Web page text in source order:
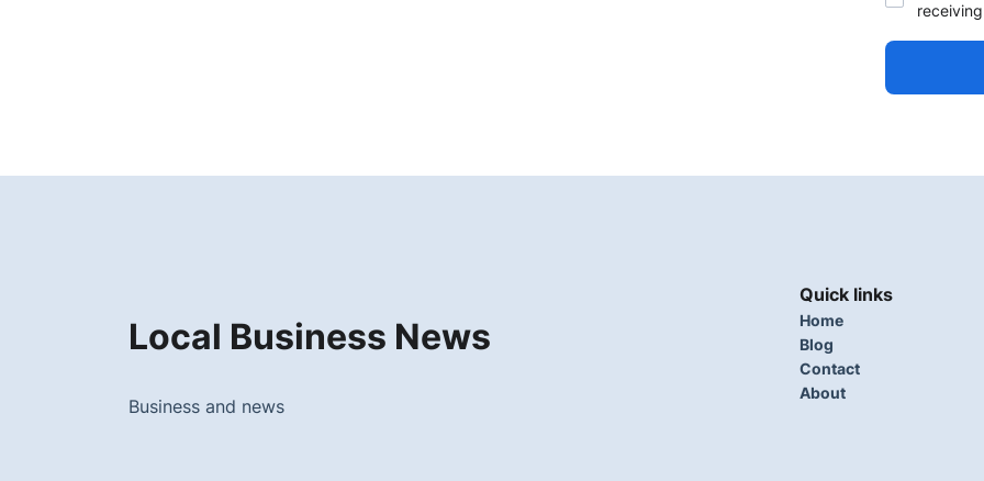
Local Business News
Business and news
Quick links
Home
Blog
Contact
About